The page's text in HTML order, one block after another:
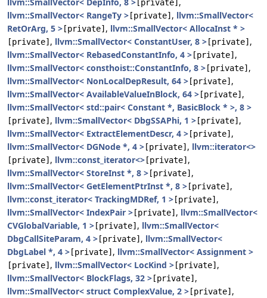
[private]
llvm::SmallVector< RangeTy > [private] , llvm::SmallVector<
RetOrArg, 5 > [private] , llvm::SmallVector< AllocaInst * >
[private] , llvm::SmallVector< ConstantUser, 8 > [private] ,
llvm::SmallVector< RebasedConstantInfo, 4 > [private] ,
llvm::SmallVector< consthoist::ConstantInfo, 8 > [private] ,
llvm::SmallVector< NonLocalDepResult, 64 > [private] ,
llvm::SmallVector< AvailableValueInBlock, 64 > [private] ,
llvm::SmallVector< std::pair< Constant *, BasicBlock * >, 8 >
[private] , llvm::SmallVector< DbgSSAPhi, 1 > [private] ,
llvm::SmallVector< ExtractElementDescr, 4 > [private] ,
llvm::SmallVector< DGNode *, 4 > [private] , llvm::iterator<>
[private] , llvm::const_iterator<> [private] ,
llvm::SmallVector< StoreInst *, 8 > [private] ,
llvm::SmallVector< GetElementPtrInst *, 8 > [private] ,
llvm::const_iterator< TrackingMDRef, 1 > [private] ,
llvm::SmallVector< IndexPair > [private] , llvm::SmallVector<
CVGlobalVariable, 1 > [private] , llvm::SmallVector<
DbgCallSiteParam, 4 > [private] , llvm::SmallVector<
DbgLabel *, 4 > [private] , llvm::SmallVector< Assignment >
[private] , llvm::SmallVector< LocKind > [private] ,
llvm::SmallVector< BlockFlags, 32 > [private] ,
llvm::SmallVector< struct ComplexValue, 2 > [private] ,